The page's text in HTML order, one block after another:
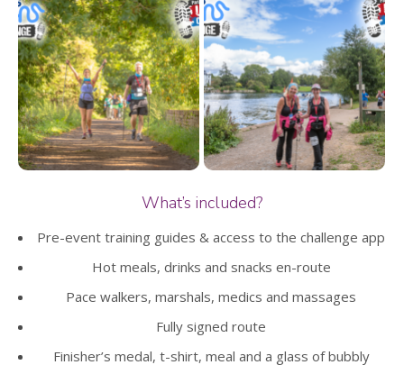
What’s included?
Pre-event training guides & access to the challenge app
Hot meals, drinks and snacks en-route
Pace walkers, marshals, medics and massages
Fully signed route
Finisher’s medal, t-shirt, meal and a glass of bubbly